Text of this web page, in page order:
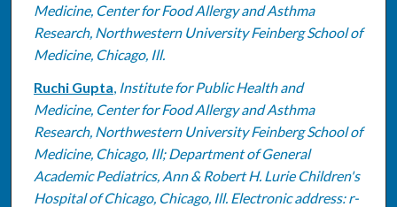
Medicine, Center for Food Allergy and Asthma
Research, Northwestern University Feinberg School of
Medicine, Chicago, Ill.
Ruchi Gupta, Institute for Public Health and
Medicine, Center for Food Allergy and Asthma
Research, Northwestern University Feinberg School of
Medicine, Chicago, Ill; Department of General
Academic Pediatrics, Ann & Robert H. Lurie Children's
Hospital of Chicago, Chicago, Ill. Electronic address: r-